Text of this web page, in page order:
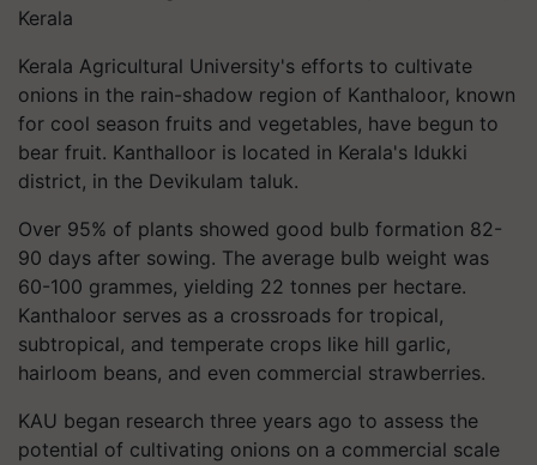
Kerala
Kerala Agricultural University's efforts to cultivate
onions in the rain-shadow region of Kanthaloor, known
for cool season fruits and vegetables, have begun to
bear fruit. Kanthalloor is located in Kerala's Idukki
district, in the Devikulam taluk.
Over 95% of plants showed good bulb formation 82-
90 days after sowing. The average bulb weight was
60-100 grammes, yielding 22 tonnes per hectare.
Kanthaloor serves as a crossroads for tropical,
subtropical, and temperate crops like hill garlic,
hairloom beans, and even commercial strawberries.
KAU began research three years ago to assess the
potential of cultivating onions on a commercial scale